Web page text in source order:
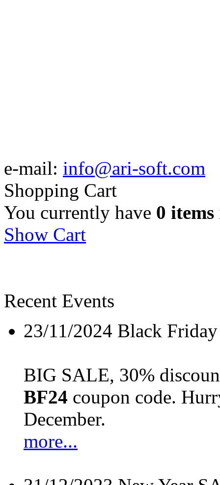
e-mail: info@ari-soft.com
Shopping Cart
You currently have 0 items
Show Cart
Recent Events
23/11/2024 Black
BIG SALE, 30%
BF24 coupon code.
December.
more...